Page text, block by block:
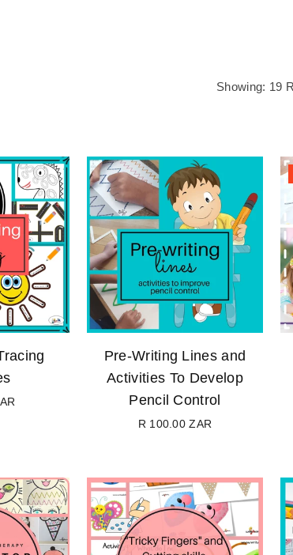
Showing: 19
Pre-Writing Lines and
Activities To Develop
Pencil Control
Regular
R 100.00 ZAR